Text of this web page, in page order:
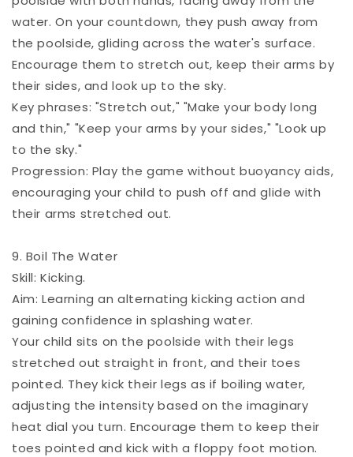
water. On your countdown, they push away from
the poolside, gliding across the water's surface.
Encourage them to stretch out, keep their arms by
their sides, and look up to the sky.
Key phrases: "Stretch out," "Make your body long
and thin," "Keep your arms by your sides," "Look up
to the sky."
Progression: Play the game without buoyancy aids,
encouraging your child to push off and glide with
their arms stretched out.
9. Boil The Water
Skill: Kicking.
Aim: Learning an alternating kicking action and
gaining confidence in splashing water.
Your child sits on the poolside with their legs
stretched out straight in front, and their toes
pointed. They kick their legs as if boiling water,
adjusting the intensity based on the imaginary
heat dial you turn. Encourage them to keep their
toes pointed and kick with a floppy foot motion.